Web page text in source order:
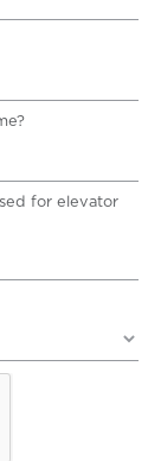
for elevator